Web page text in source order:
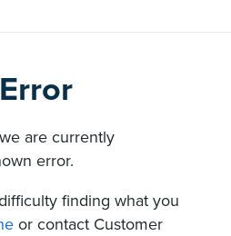
are currently
error.
finding what you
or contact Customer